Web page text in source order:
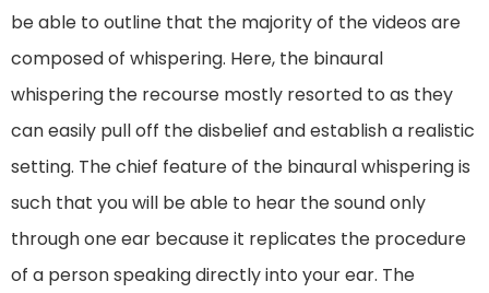
be able to outline that the majority of the videos are
composed of whispering. Here, the binaural
whispering the recourse mostly resorted to as they
can easily pull off the disbelief and establish a realistic
setting. The chief feature of the binaural whispering is
such that you will be able to hear the sound only
through one ear because it replicates the procedure
of a person speaking directly into your ear. The